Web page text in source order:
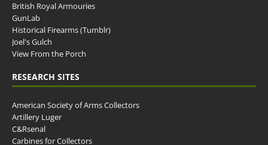
British Royal Armouries
GunLab
Historical Firearms (Tumblr)
Joel's Gulch
View From the Porch
RESEARCH SITES
American Society of Arms Collectors
Artillery Luger
C&Rsenal
Carbines for Collectors